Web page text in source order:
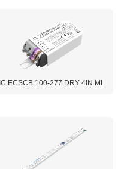
IC ECSCB 100-277 DRY 4IN ML